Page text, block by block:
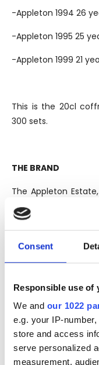
Consent
Responsible use of
We and our 1022
e.g. your IP-
store and access
serve personalized
measurement,
-Appleton 1994 26
-Appleton 1995 25
-Appleton 1999 21
This is the 20cl
300 sets.
THE BRAND
The Appleton
in the oldest sugar
the legend tells
born in
Oxfordshire, Great
Situated in the
Valley and crossed
by Wray & Nephew.
giant of beverage
Milano, better